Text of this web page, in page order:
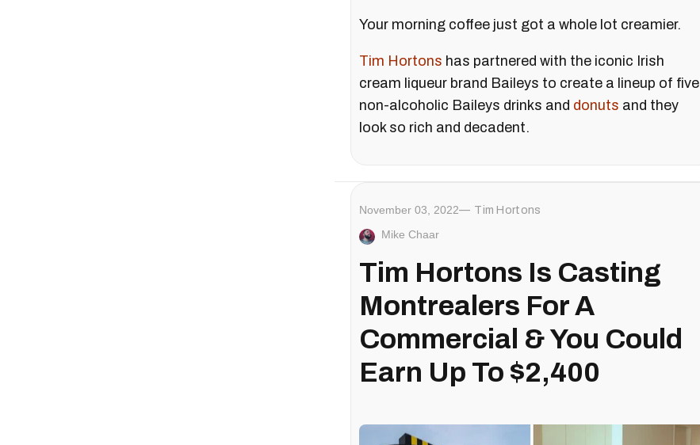
Your morning coffee just got a whole lot creamier.
Tim Hortons has partnered with the iconic Irish
cream liqueur brand Baileys to create a lineup of five
non-alcoholic Baileys drinks and donuts and they
look so rich and decadent.
November 03, 2022 Tim Hortons
Mike Chaar
Tim Hortons Is Casting
Montrealers For A
Commercial & You Could
Earn Up To $2,400